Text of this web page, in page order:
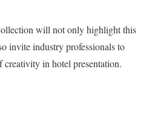
will not only highlight this
invite industry professionals to
creativity in hotel presentation.